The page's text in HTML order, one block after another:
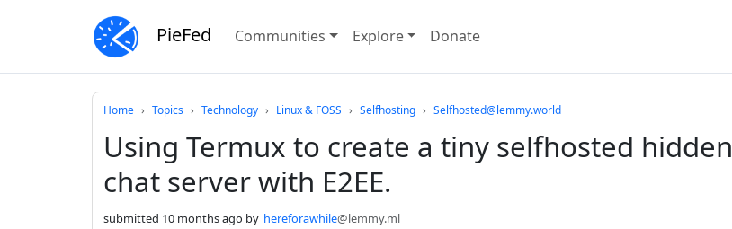
PieFed Communities Explore Donate
Home Topics Technology Linux & FOSS Selfhosting Selfhosted@lemmy.world
Using Termux to create a tiny selfhosted hidden
chat server with E2EE.
submitted 10 months ago by hereforawhile@lemmy.ml
Do not click this